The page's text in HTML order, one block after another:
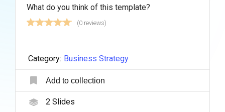
What do you think of this template?
(0 reviews)
Category: Business Strategy
Add to collection
2Slides